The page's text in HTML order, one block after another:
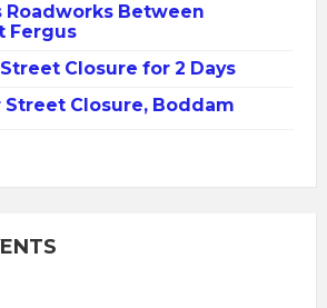
Roadworks Between
Fergus
Closure for 2 Days
Street Closure, Boddam